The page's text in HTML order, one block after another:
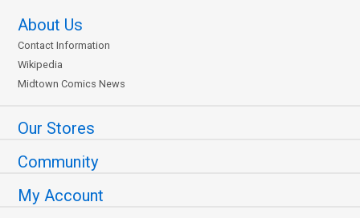
About Us
Contact Information
Wikipedia
Midtown Comics News
Our Stores
Community
My Account